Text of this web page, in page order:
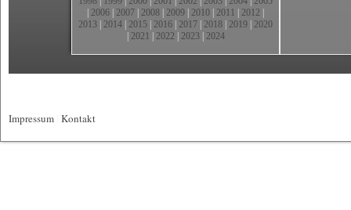
2006 2007 2008 2009 2010 2011 2012
2013 2014 2015 2016 2017 2018 2019 2020
2021 2022 2023| 2024
Impressum Kontakt